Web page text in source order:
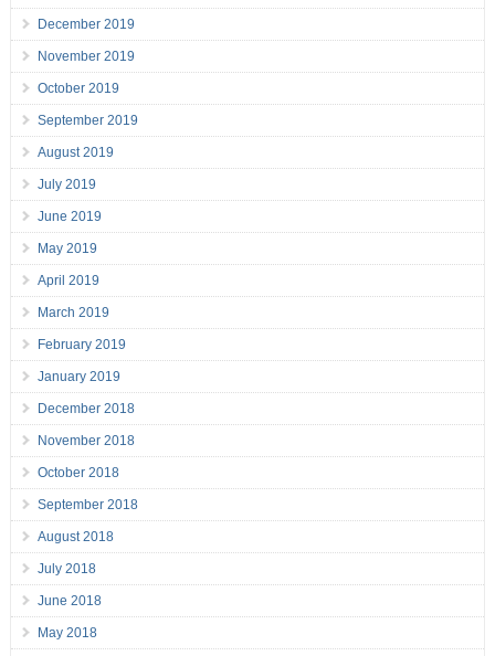
December 2019
November 2019
October 2019
September 2019
August 2019
July 2019
June 2019
May 2019
April 2019
March 2019
February 2019
January 2019
December 2018
November 2018
October 2018
September 2018
August 2018
July 2018
June 2018
May 2018